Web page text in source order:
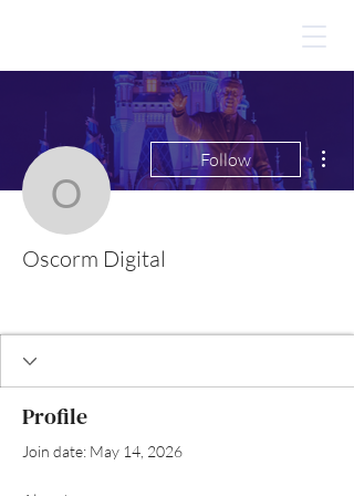
Oscorm Digital
Follow
Oscorm Digital
Profile
Join date: May 14, 2026